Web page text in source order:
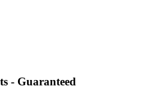
- Guaranteed